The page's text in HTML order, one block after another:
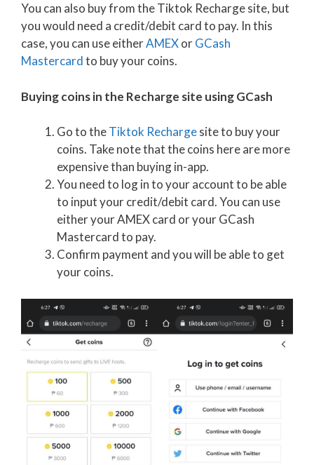
You can also buy from the Tiktok Recharge site, but
you would need a credit/debit card to pay. In this
case, you can use eitherAMEXorGCash
Mastercardto buy your coins.
Buying coins in the Recharge site using GCash
Go to theTiktok Rechargesite to buy your
coins. Take note that the coins here are more
expensive than buying in-app.
You need to log in to your account to be able
to input your credit/debit card. You can use
either your AMEX card or your GCash
Mastercard to pay.
Confirm payment and you will be able to get
your coins.